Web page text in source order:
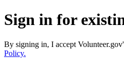
Sign in for
By signing in, I accept
Policy.